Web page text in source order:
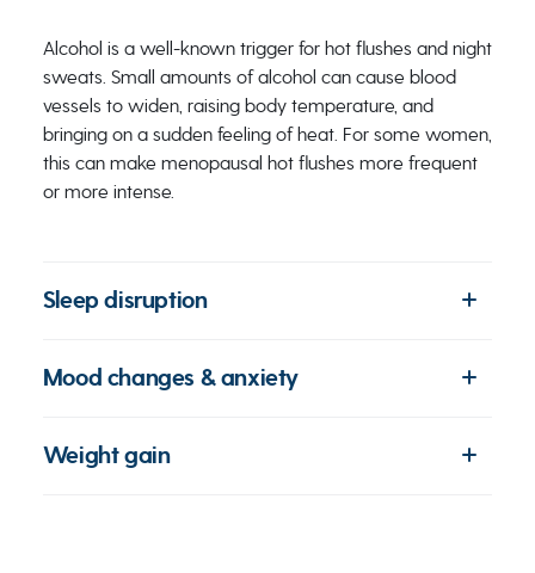
Alcohol is a well-known trigger for hot flushes and night
sweats. Small amounts of alcohol can cause blood
vessels to widen, raising body temperature, and
bringing on a sudden feeling of heat. For some women,
this can make menopausal hot flushes more frequent
or more intense.
Sleep disruption
Mood changes & anxiety
Weight gain